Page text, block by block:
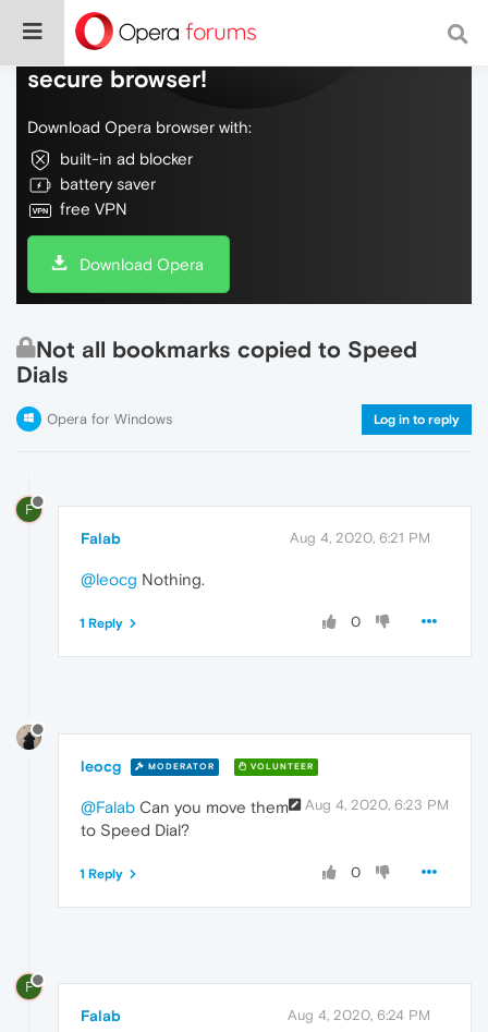
Do more on the web, with a fast and
secure browser!
Download Opera browser with:
built-in ad blocker
battery saver
free VPN
Download Opera
Not all bookmarks copied to Speed
Dials
Opera for Windows Log in to reply
F
Falab Aug 4, 2020, 6:21 PM
@leocg Nothing.
0
1 Reply
leocg MODERATOR VOLUNTEER
Aug 4, 2020, 6:23 PM
@Falab Can you move them
to Speed Dial?
0
1 Reply
F
Falab Aug 4, 2020, 6:24 PM